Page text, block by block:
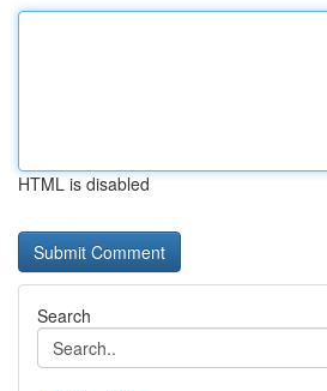
HTML is disabled
Search